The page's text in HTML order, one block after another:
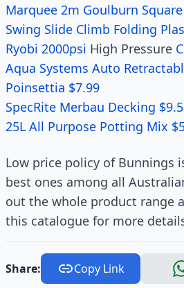
Marquee 2m Goulburn
Swing Slide Climb Folding
Ryobi 2000psi High Pressure
Aqua Systems Auto
Poinsettia $7.99
SpecRite Merbau Decking
25L All Purpose Potting Mix
Low price policy of Bunnings
best ones among all
out the whole product range
this catalogue for more
Share: Copy Link